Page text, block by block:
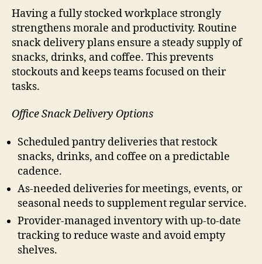
Having a fully stocked workplace strongly
strengthens morale and productivity. Routine
snack delivery plans ensure a steady supply of
snacks, drinks, and coffee. This prevents
stockouts and keeps teams focused on their
tasks.
Office Snack Delivery Options
Scheduled pantry deliveries that restock
snacks, drinks, and coffee on a predictable
cadence.
As-needed deliveries for meetings, events, or
seasonal needs to supplement regular service.
Provider-managed inventory with up-to-date
tracking to reduce waste and avoid empty
shelves.